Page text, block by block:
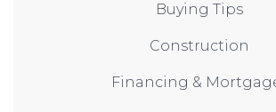
Buying Tips
Construction
Financing &